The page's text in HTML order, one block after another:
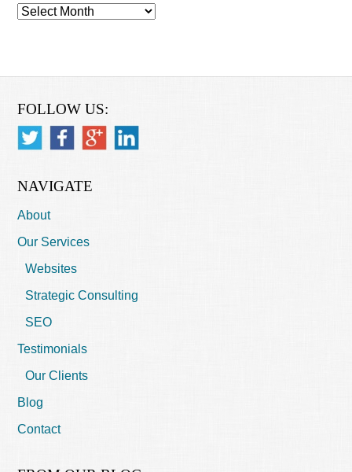
Archives
FOLLOW US:
NAVIGATE
About
Our Services
Websites
Strategic Consulting
SEO
Testimonials
Our Clients
Blog
Contact